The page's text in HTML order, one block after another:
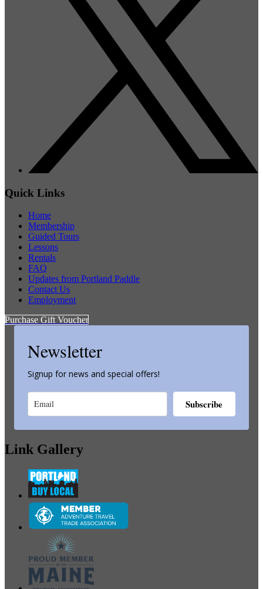
Quick Links
Home
Membership
Guided Tours
Lessons
Rentals
FAQ
Updates from Portland Paddle
Contact Us
Employment
Purchase Gift Voucher
Newsletter
Signup for news and special offers!
Subscribe
Link Gallery